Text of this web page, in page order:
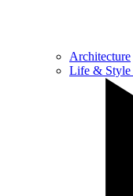
Architecture
Life & Style